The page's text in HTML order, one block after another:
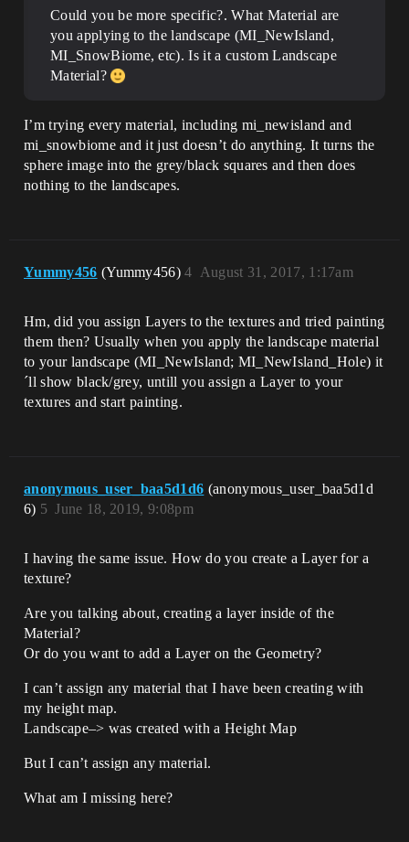
Could you be more specific?. What Material are
you applying to the landscape (MI_NewIsland,
MI_SnowBiome, etc). Is it a custom Landscape
Material?
I’m trying every material, including mi_newisland and
mi_snowbiome and it just doesn’t do anything. It turns the
sphere image into the grey/black squares and then does
nothing to the landscapes.
Yummy456 (Yummy456) August 31, 2017, 1:17am
4
Hm, did you assign Layers to the textures and tried painting
them then? Usually when you apply the landscape material
to your landscape (MI_NewIsland; MI_NewIsland_Hole) it
´ll show black/grey, untill you assign a Layer to your
textures and start painting.
anonymous_user_baa5d1d6 (anonymous_user_baa5d1d
6)
June 18, 2019, 9:08pm
5
I having the same issue. How do you create a Layer for a
texture?
Are you talking about, creating a layer inside of the
Material?
Or do you want to add a Layer on the Geometry?
I can’t assign any material that I have been creating with
my height map.
Landscape–> was created with a Height Map
But I can’t assign any material.
What am I missing here?